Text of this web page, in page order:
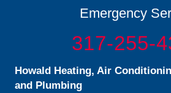
Emergency
317-255-
Howald Heating, Air
and Plumbing